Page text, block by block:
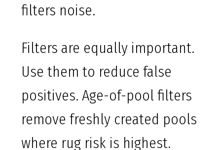
filters noise.
Filters are equally important.
Use them to reduce false
positives. Age-of-pool filters
remove freshly created pools
where rug risk is highest.